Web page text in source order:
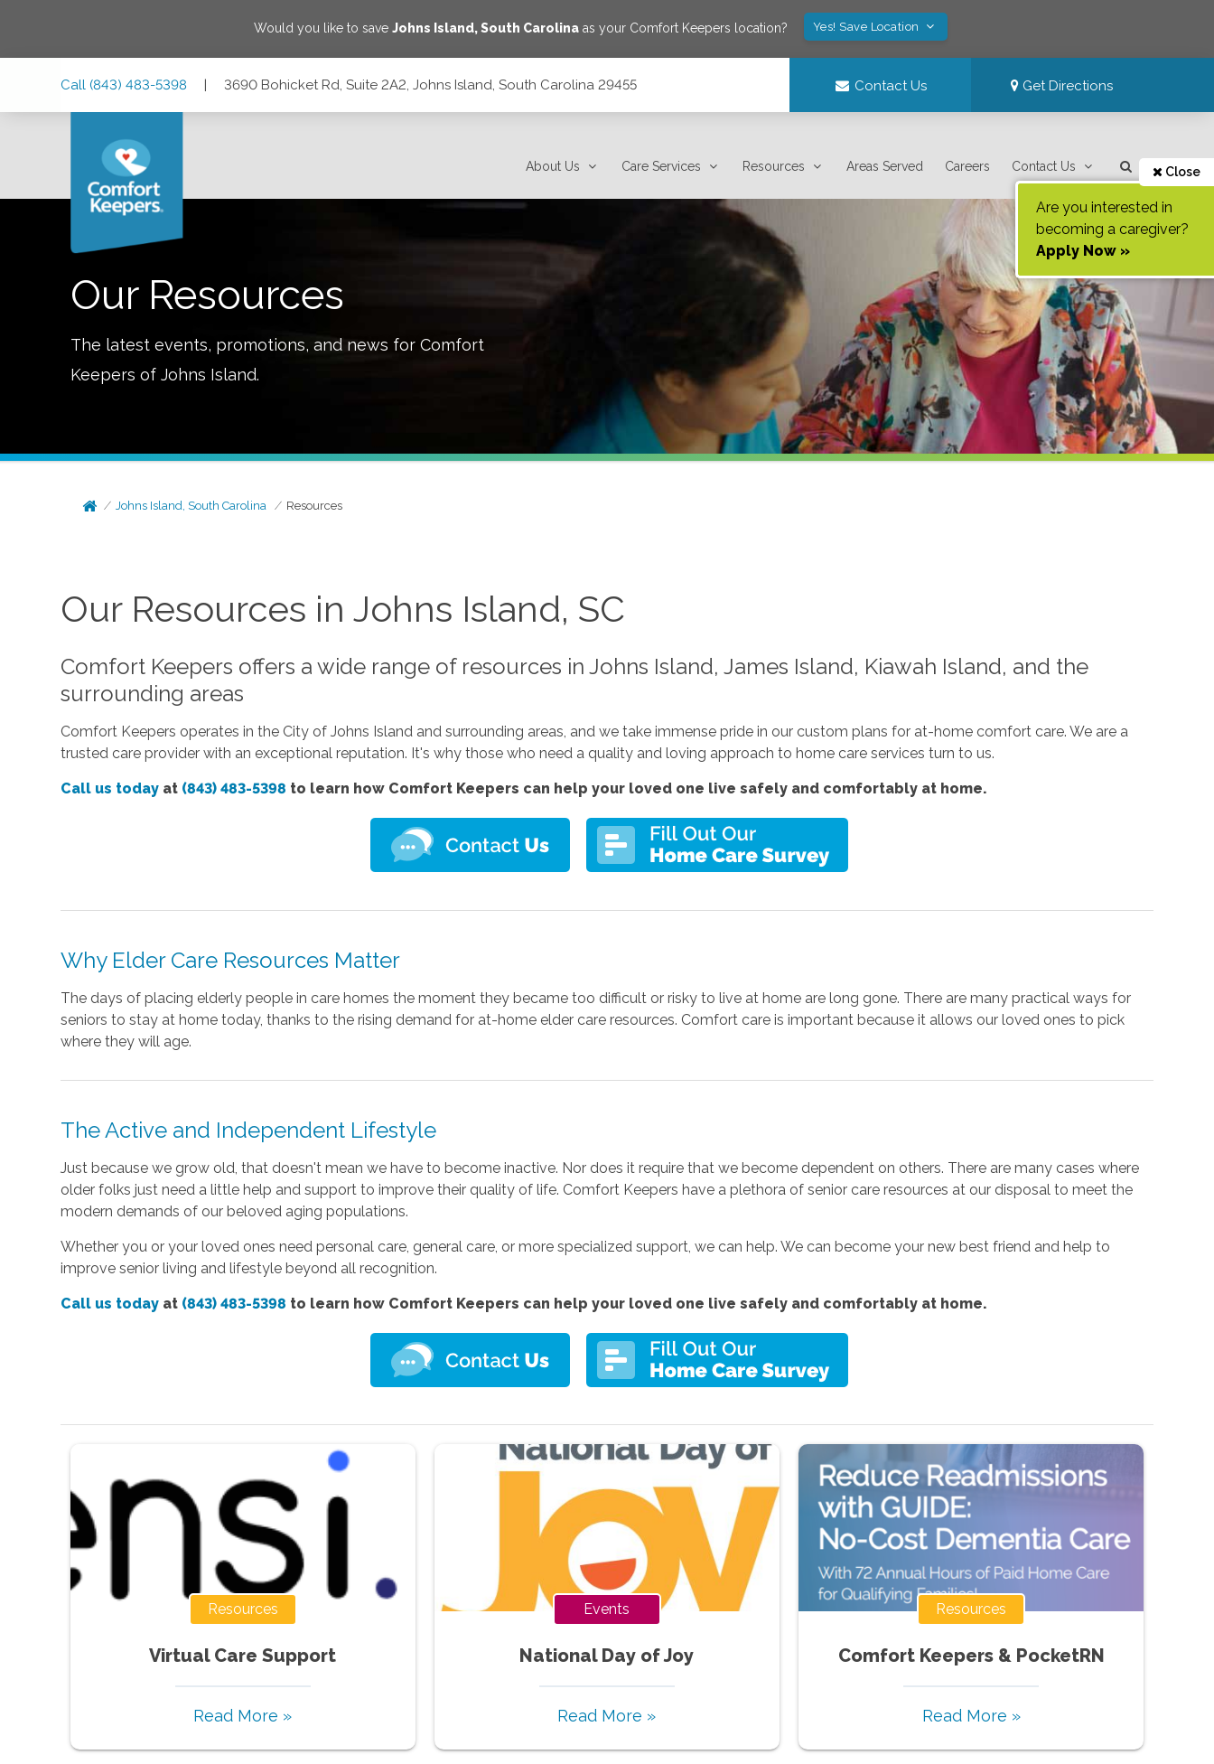
Would you like to save Johns Island,South Carolinaas your Comfort Keepers location? Yes! Save Location
Call (843) 483-5398 | 3690 Bohicket Rd, Suite 2A2, Johns Island, South Carolina 29455 Contact Us Get Directions
About Us Care Services Resources Areas Served Careers Contact Us Close
Are you interested in
becoming a caregiver?
Apply Now »
Our Resources
The latest events, promotions, and news for Comfort
Keepers of Johns Island.
Johns Island, South Carolina Resources
Our Resources in Johns Island, SC
Comfort Keepers offers a wide range of resources in Johns Island, James Island, Kiawah Island, and the
surrounding areas
Comfort Keepers operates in the City of Johns Island and surrounding areas, and we take immense pride in our custom plans for at-home comfort care. We are a
trusted care provider with an exceptional reputation. It's why those who need a quality and loving approach to home care services turn to us.
Call us today at (843) 483-5398 to learn how Comfort Keepers can help your loved one live safely and comfortably at home.
Why Elder Care Resources Matter
The days of placing elderly people in care homes the moment they became too difficult or risky to live at home are long gone. There are many practical ways for
seniors to stay at home today, thanks to the rising demand for at-home elder care resources. Comfort care is important because it allows our loved ones to pick
where they will age.
The Active and Independent Lifestyle
Just because we grow old, that doesn't mean we have to become inactive. Nor does it require that we become dependent on others. There are many cases where
older folks just need a little help and support to improve their quality of life. Comfort Keepers have a plethora of senior care resources at our disposal to meet the
modern demands of our beloved aging populations.
Whether you or your loved ones need personal care, general care, or more specialized support, we can help. We can become your new best friend and help to
improve senior living and lifestyle beyond all recognition.
Call us today at (843) 483-5398 to learn how Comfort Keepers can help your loved one live safely and comfortably at home.
Resources
Virtual Care Support
Read More »
Events
National Day of Joy
Read More »
Resources
Comfort Keepers & PocketRN
Read More »